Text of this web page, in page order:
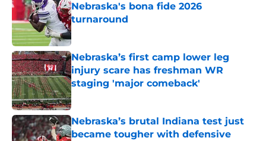
Nebraska's bona fide 2026
turnaround
Published by on Invalid Date
Nebraska’s first camp lower leg
injury scare has freshman WR
staging 'major comeback'
Published by on Invalid Date
Nebraska’s brutal Indiana test just
became tougher with defensive